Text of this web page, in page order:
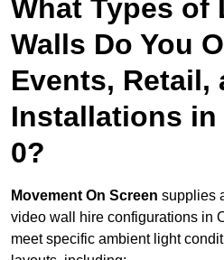
What Types of
Walls Do You
Events, Retail,
Installations in
0?
Movement On Screen supplies
video wall hire configurations in
meet specific ambient light